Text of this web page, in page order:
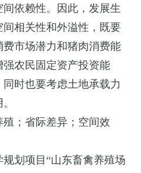
依赖性。因此，发展生
相关性和外溢性，既要
市场潜力和猪肉消费能
农民固定资产投资能
时也要考虑土地承载力
殖；省际差异；空间效
规划项目 “山东畜禽养殖场